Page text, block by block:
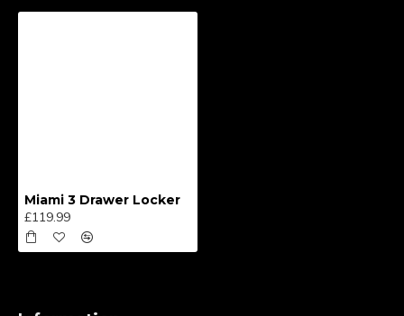
Miami 3 Drawer Locker
£119.99